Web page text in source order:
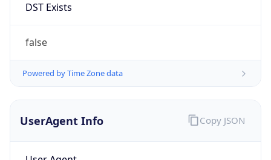
DST Exists
false
Powered by Time Zone data
UserAgent Info Copy JSON